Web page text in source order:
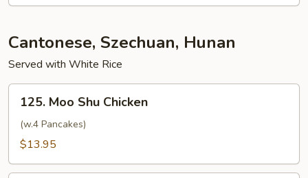
Cantonese, Szechuan, Hunan
Served with White Rice
Moo
Shu
Chicken
125. Moo Shu Chicken
(w.4 Pancakes)
$13.95